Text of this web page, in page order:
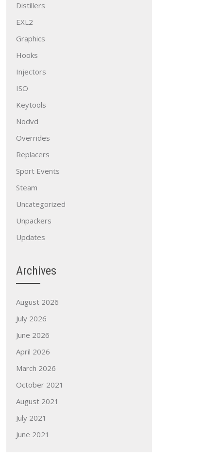
Distillers
EXL2
Graphics
Hooks
Injectors
ISO
Keytools
Nodvd
Overrides
Replacers
Sport Events
Steam
Uncategorized
Unpackers
Updates
Archives
August 2026
July 2026
June 2026
April 2026
March 2026
October 2021
August 2021
July 2021
June 2021